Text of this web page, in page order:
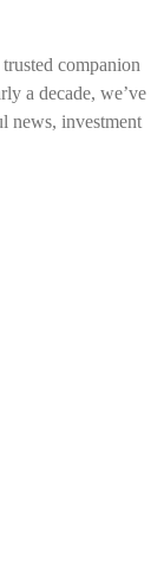
companion
a decade, we’ve
news, investment